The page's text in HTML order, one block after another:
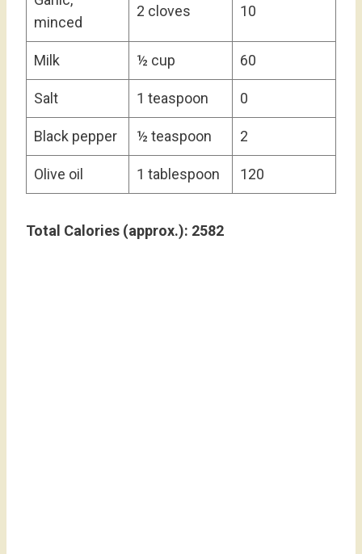
minced
2 cloves 10
Milk ½ cup 60
Salt 1 teaspoon 0
Black pepper ½ teaspoon 2
Olive oil 1 tablespoon 120
Total Calories (approx.): 2582